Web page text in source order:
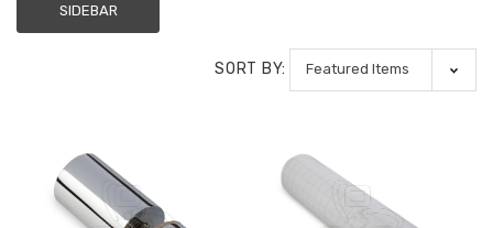
SIDEBAR
SORT BY: